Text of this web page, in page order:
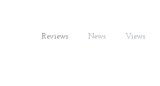
Reviews News Views